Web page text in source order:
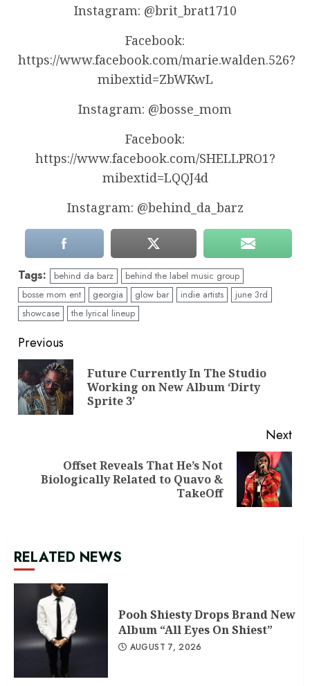
Instagram: @brit_brat1710
Facebook:
https://www.facebook.com/marie.walden.526?
mibextid=ZbWKwL
Instagram: @bosse_mom
Facebook:
https://www.facebook.com/SHELLPRO1?
mibextid=LQQJ4d
Instagram: @behind_da_barz
Tags: behind da barz
behind the label music group
bosse mom ent
georgia glow bar indie artists
june 3rd
showcase
the lyrical lineup
Continue
Reading
Previous
Future Currently In The Studio
Working on New Album ‘Dirty
Sprite 3’
Next
Next
Offset Reveals That He’s Not
Biologically Related to Quavo &
TakeOff
RELATED NEWS
Pooh Shiesty Drops Brand New
Album “All Eyes On Shiest”
AUGUST 7, 2026